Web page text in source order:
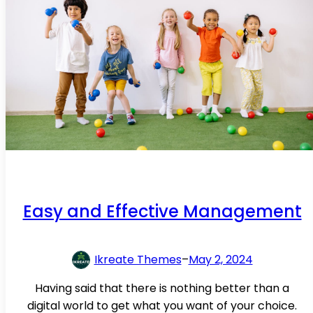
Easy and Effective Management
Ikreate Themes–May 2, 2024
Having said that there is nothing better than a
digital world to get what you want of your choice.